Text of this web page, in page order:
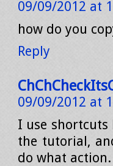
09/09/2012 at
how do you
Reply
09/09/2012 at
I use shortcuts
the tutorial,
do what